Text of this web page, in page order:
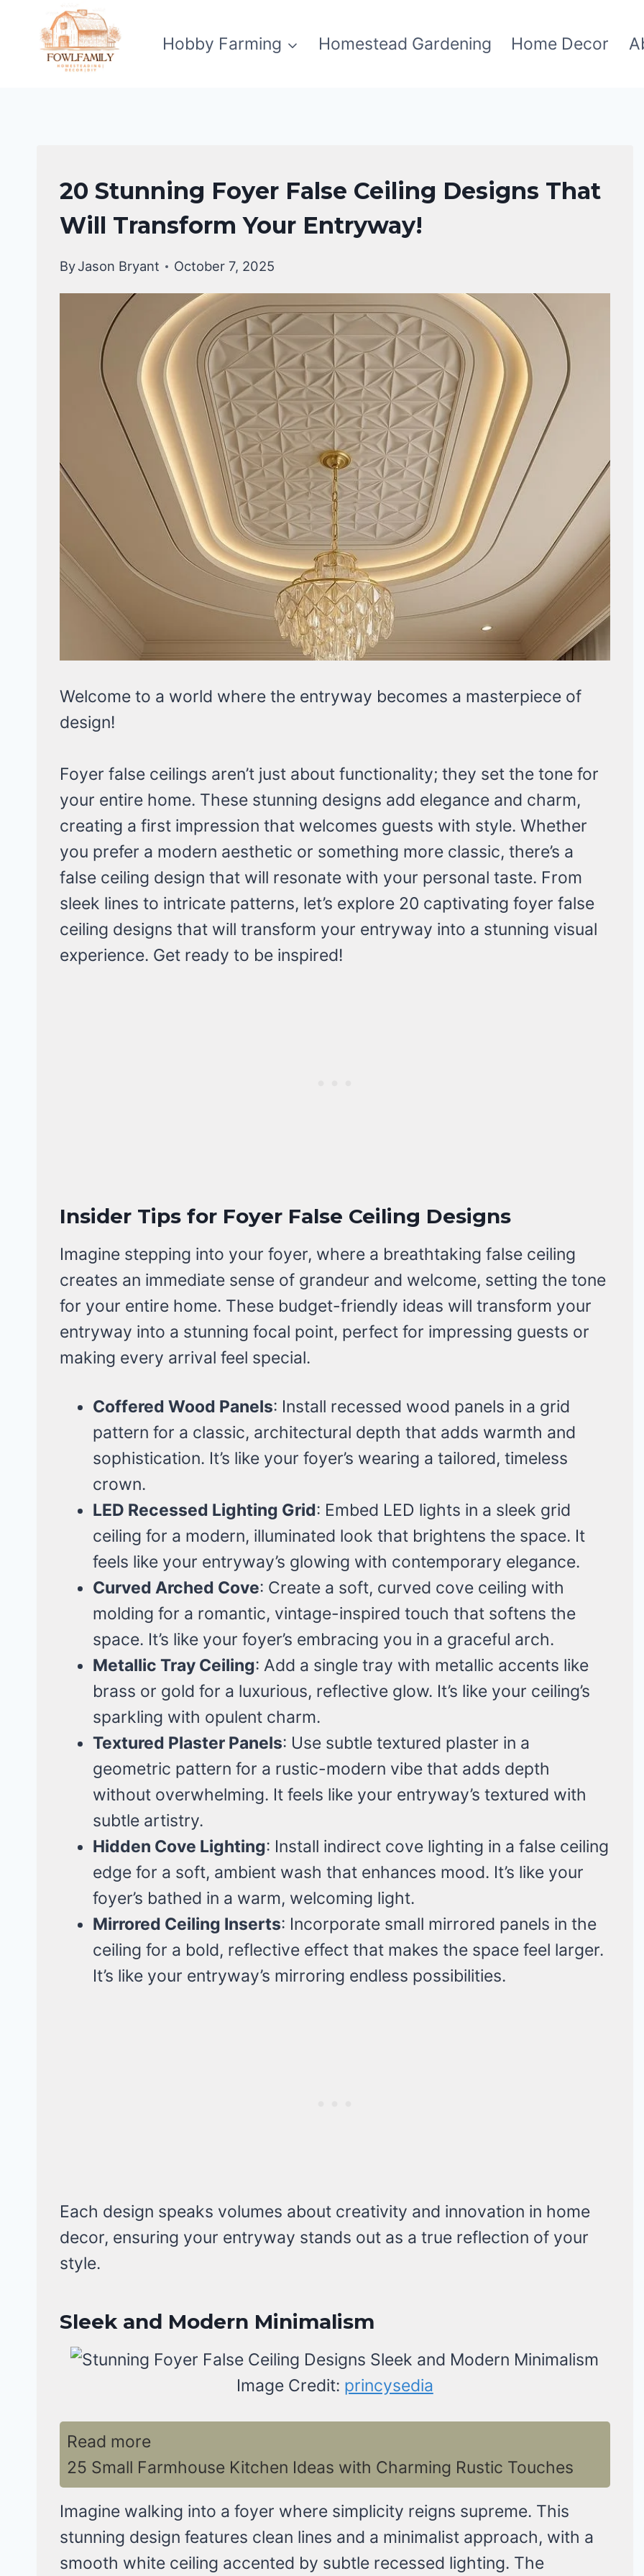
content
Hobby Farming Homestead Gardening Home Decor
HOME
DECOR
20 Stunning Foyer False Ceiling Designs That
Will Transform Your Entryway!
ByJason Bryant October 7, 2025
Welcome to a world where the entryway becomes a masterpiece of
design!
Foyer false ceilings aren’t just about functionality; they set the tone for
your entire home. These stunning designs add elegance and charm,
creating a first impression that welcomes guests with style. Whether
you prefer a modern aesthetic or something more classic, there’s a
false ceiling design that will resonate with your personal taste. From
sleek lines to intricate patterns, let’s explore 20 captivating foyer false
ceiling designs that will transform your entryway into a stunning visual
experience. Get ready to be inspired!
Insider Tips for Foyer False Ceiling Designs
Imagine stepping into your foyer, where a breathtaking false ceiling
creates an immediate sense of grandeur and welcome, setting the tone
for your entire home. These budget-friendly ideas will transform your
entryway into a stunning focal point, perfect for impressing guests or
making every arrival feel special.
Coffered Wood Panels: Install recessed wood panels in a grid
pattern for a classic, architectural depth that adds warmth and
sophistication. It’s like your foyer’s wearing a tailored, timeless
crown.
LED Recessed Lighting Grid: Embed LED lights in a sleek grid
ceiling for a modern, illuminated look that brightens the space. It
feels like your entryway’s glowing with contemporary elegance.
Curved Arched Cove: Create a soft, curved cove ceiling with
molding for a romantic, vintage-inspired touch that softens the
space. It’s like your foyer’s embracing you in a graceful arch.
Metallic Tray Ceiling: Add a single tray with metallic accents like
brass or gold for a luxurious, reflective glow. It’s like your ceiling’s
sparkling with opulent charm.
Textured Plaster Panels: Use subtle textured plaster in a
geometric pattern for a rustic-modern vibe that adds depth
without overwhelming. It feels like your entryway’s textured with
subtle artistry.
Hidden Cove Lighting: Install indirect cove lighting in a false ceiling
edge for a soft, ambient wash that enhances mood. It’s like your
foyer’s bathed in a warm, welcoming light.
Mirrored Ceiling Inserts: Incorporate small mirrored panels in the
ceiling for a bold, reflective effect that makes the space feel larger.
It’s like your entryway’s mirroring endless possibilities.
Each design speaks volumes about creativity and innovation in home
decor, ensuring your entryway stands out as a true reflection of your
style.
Sleek and Modern Minimalism
Image Credit: princysedia
Read more
25 Small Farmhouse Kitchen Ideas with Charming Rustic Touches
Imagine walking into a foyer where simplicity reigns supreme. This
stunning design features clean lines and a minimalist approach, with a
smooth white ceiling accented by subtle recessed lighting. The